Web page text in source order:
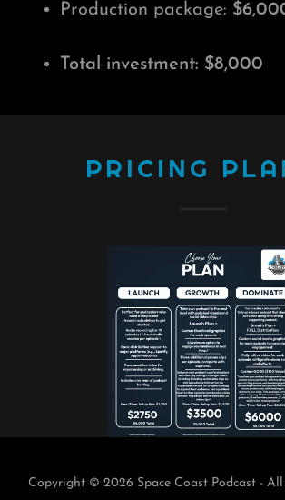
Production package:
Total investment: $8,000
PRICING
Copyright © 2026 Space Coast Podcast - All